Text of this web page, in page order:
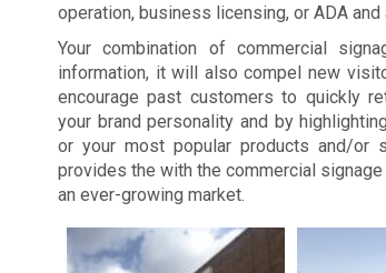
operation, business licensing, or ADA
Your combination of commercial
information, it will also compel new
encourage past customers to quickly
your brand personality and by
or your most popular products and/or
provides the with the commercial
an ever-growing market.